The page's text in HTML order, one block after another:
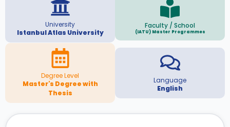
University
Istanbul Atlas University
Faculty / School
(IATU) Master Programmes
Degree Level
Master's Degree with
Thesis
Language
English